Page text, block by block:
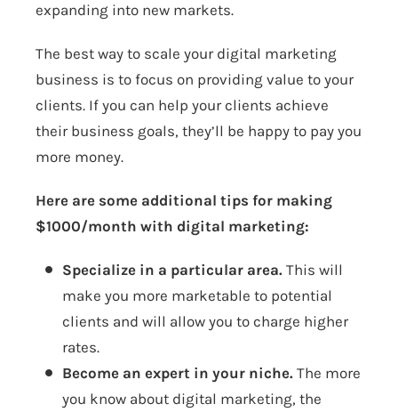
expanding into new markets.
The best way to scale your digital marketing
business is to focus on providing value to your
clients. If you can help your clients achieve
their business goals, they’ll be happy to pay you
more money.
Here are some additional tips for making
$1000/month with digital marketing:
Specialize in a particular area. This will
make you more marketable to potential
clients and will allow you to charge higher
rates.
Become an expert in your niche. The more
you know about digital marketing, the